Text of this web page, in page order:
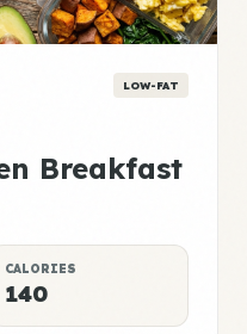
LOW-FAT
Breakfast
CALORIES
140